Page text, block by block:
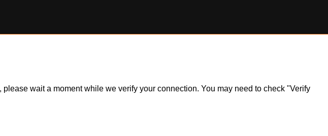
wait a moment while we verify your connection. You may need to check "Verify